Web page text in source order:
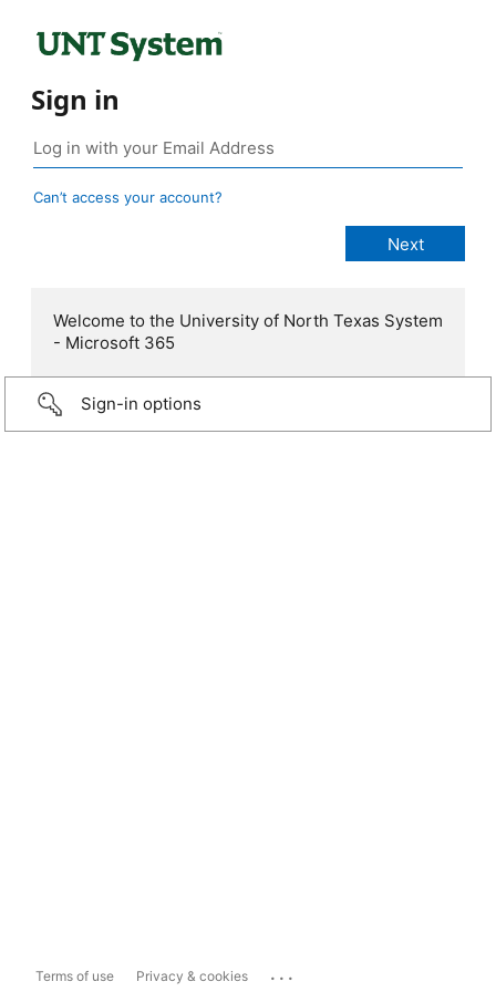
Sign in
Can’t access your account?
Welcome to the University of North Texas System
- Microsoft 365
Sign-in options
Terms of use Privacy & cookies ...